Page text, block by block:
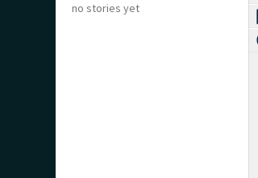
no stories yet